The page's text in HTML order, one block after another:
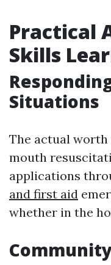
Practical
Skills
Situations
The actual
mouth
applications
and first aid
whether in the